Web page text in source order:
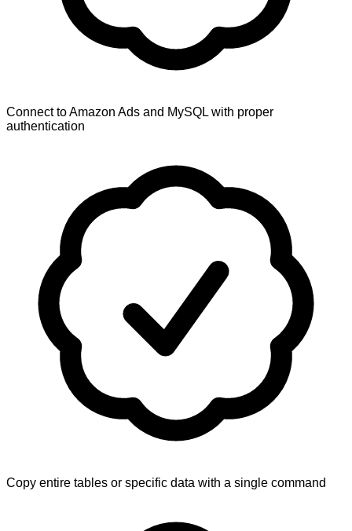
Connect to Amazon Ads and MySQL with proper
authentication
Copy entire tables or specific data with a single command